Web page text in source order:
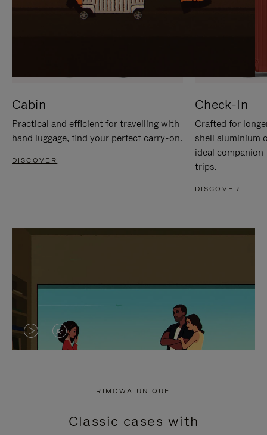
Cabin
Practical and efficient for travelling with
hand luggage, find your perfect carry-on.
DISCOVER
Check-In
Crafted for
shell aluminium
ideal
trips.
DISCOVER
VIDEO
PRESS
VIDEO
PRESS
RIMOWA UNIQUE
Classic cases with